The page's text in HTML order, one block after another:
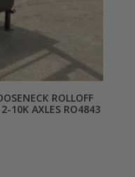
ROLLOFF
10K AXLES RO4843